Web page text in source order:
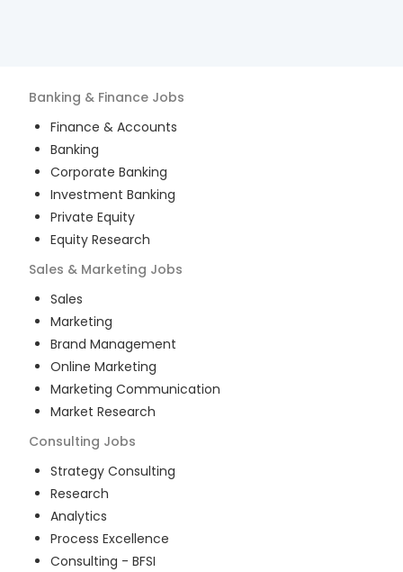
Banking & Finance Jobs
Finance & Accounts
Banking
Corporate Banking
Investment Banking
Private Equity
Equity Research
Sales & Marketing Jobs
Sales
Marketing
Brand Management
Online Marketing
Marketing Communication
Market Research
Consulting Jobs
Strategy Consulting
Research
Analytics
Process Excellence
Consulting - BFSI